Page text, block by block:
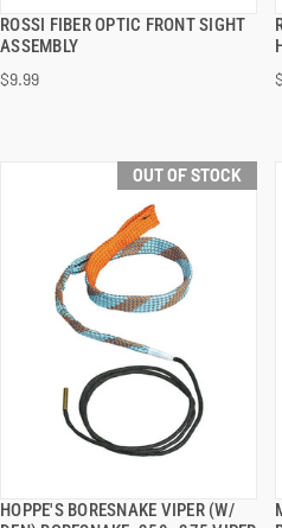
ROSSI FIBER OPTIC FRONT SIGHT
ASSEMBLY
$9.99
QUICK VIEW
OUT OF STOCK
HOPPE'S BORESNAKE VIPER (W/
QUICK VIEW